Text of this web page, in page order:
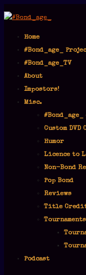
Home
#Bond_age_
#Bond_age_TV
About
Impostors!
Misc.
Custom DVD
Humor
Licence to
Non-Bond
Pop Bond
Reviews
Title
Tournaments
Podcast